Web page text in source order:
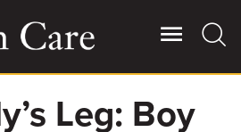
Leg: Boy